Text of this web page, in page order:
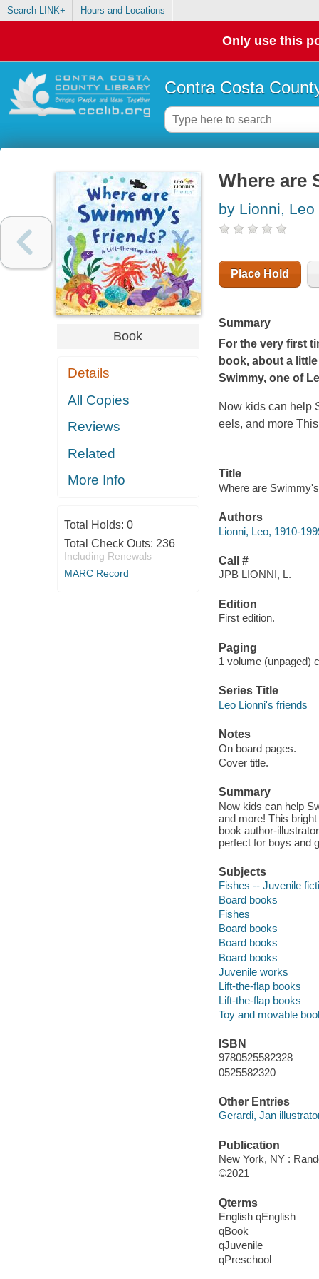
Search LINK+ Hours and Locations
Only use this
Contra Costa
Book
Details
All Copies
Reviews
Related
More Info
Total Holds: 0
Total Check Outs: 236
Including Renewals
MARC Record
Where are
by Lionni, Leo
Place Hold
Summary
For the very first
book, about a
Swimmy, one of
Now kids can help
eels, and more
Title
Where are
Authors
Lionni, Leo, 1910-
Call #
JPB LIONNI, L.
Edition
First edition.
Paging
1 volume (unpaged)
Series Title
Leo Lionni's friends
Notes
On board pages.
Cover title.
Summary
Now kids can help
and more! This
book author-
perfect for boys and
Subjects
Fishes -- Juvenile
Board books
Fishes
Board books
Board books
Board books
Juvenile works
Lift-the-flap books
Lift-the-flap books
Toy and movable
ISBN
9780525582328
0525582320
Other Entries
Gerardi, Jan
Publication
New York, NY :
©2021
Qterms
English qEnglish
qBook
qJuvenile
qPreschool